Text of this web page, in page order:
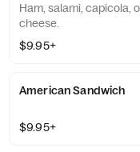
Ham, salami, capicola,
cheese.
$9.95+
American Sandwich
$9.95+